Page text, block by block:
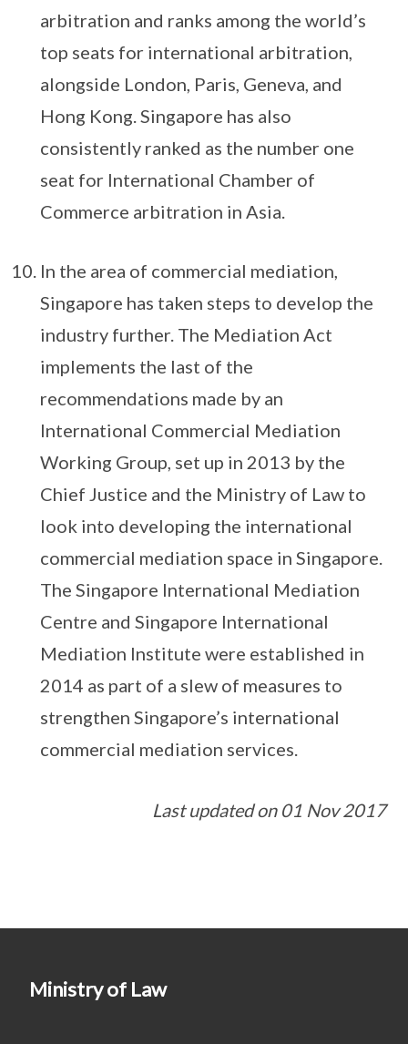
arbitration and ranks among the world’s
top seats for international arbitration,
alongside London, Paris, Geneva, and
Hong Kong. Singapore has also
consistently ranked as the number one
seat for International Chamber of
Commerce arbitration in Asia.
In the area of commercial mediation,
Singapore has taken steps to develop the
industry further. The Mediation Act
implements the last of the
recommendations made by an
International Commercial Mediation
Working Group, set up in 2013 by the
Chief Justice and the Ministry of Law to
look into developing the international
commercial mediation space in Singapore.
The Singapore International Mediation
Centre and Singapore International
Mediation Institute were established in
2014 as part of a slew of measures to
strengthen Singapore’s international
commercial mediation services.
Last updated on 01 Nov 2017
Ministry of Law